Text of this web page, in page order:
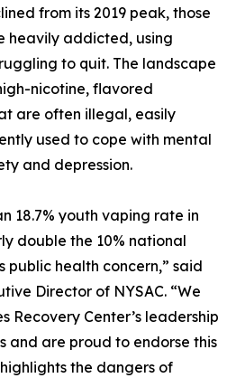
from its 2019 peak, those
heavily addicted, using
to quit. The landscape
nicotine, flavored
are often illegal, easily
used to cope with mental
and depression.
18.7% youth vaping rate in
double the 10% national
public health concern,” said
Director of NYSAC. “We
Recovery Center’s leadership
and are proud to endorse this
the dangers of